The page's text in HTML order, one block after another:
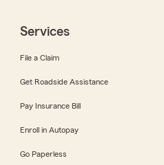
Services
File a Claim
Get Roadside Assistance
Pay Insurance Bill
Enroll in Autopay
Go Paperless